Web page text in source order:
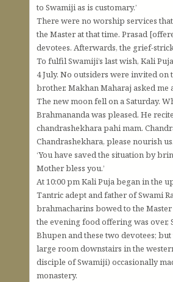
to Swamiji as is customary.’
There were no worship services
the Master at that time. Prasad
devotees. Afterwards, the grief-
To fulfil Swamiji’s last wish, Kali
4 July. No outsiders were invited on
brother. Makhan Maharaj asked
The new moon fell on a Saturday.
Brahmananda was pleased. He
chandrashekhara pahi mam.
Chandrashekhara, please nourish
‘You have saved the situation by
Mother bless you.’
At 10:00 pm Kali Puja began in the
Tantric adept and father of Swami
brahmacharins bowed to the
the evening food offering was over,
Bhupen and these two devotees;
large room downstairs in the
disciple of Swamiji) occasionally
monastery.